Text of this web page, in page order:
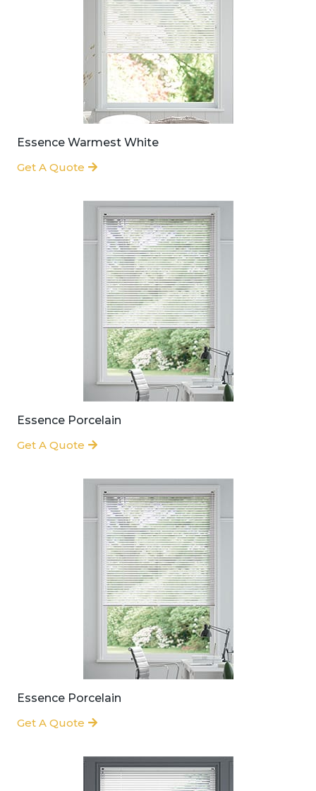
Essence Warmest White
Get A Quote
Essence Porcelain
Get A Quote
Essence Porcelain
Get A Quote